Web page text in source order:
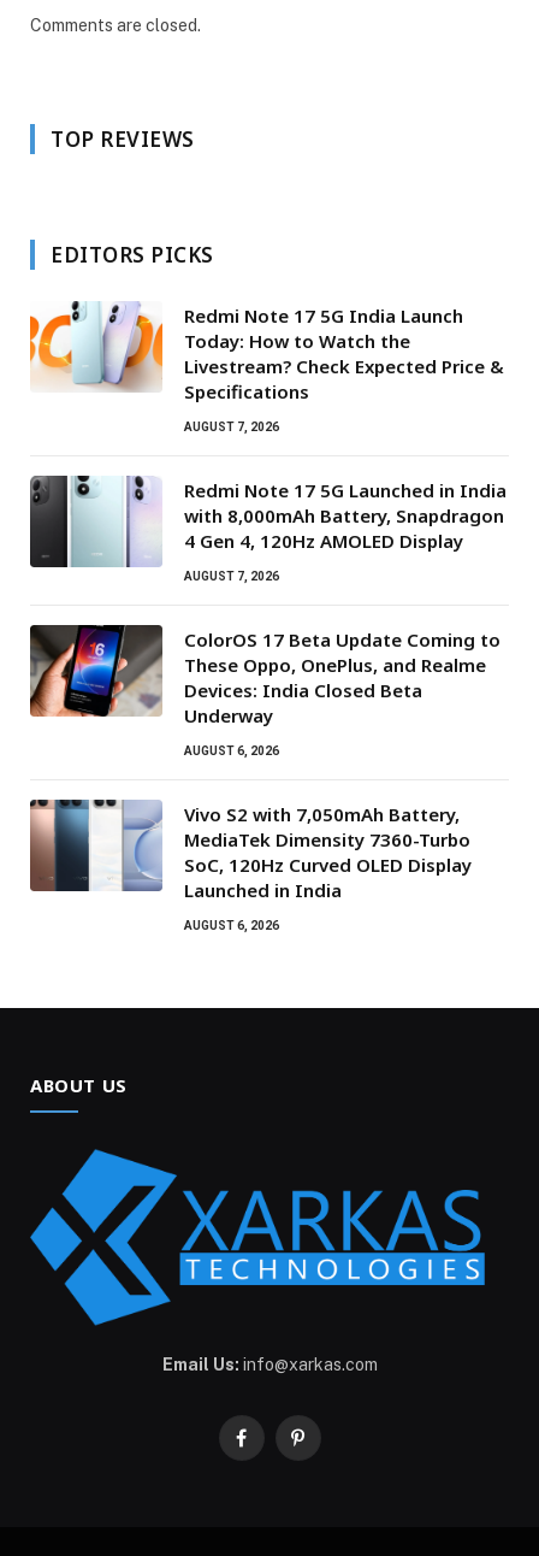
Comments are closed.
TOP REVIEWS
EDITORS PICKS
Redmi Note 17 5G India Launch
Today: How to Watch the
Livestream? Check Expected Price &
Specifications
AUGUST 7, 2026
Redmi Note 17 5G Launched in India
with 8,000mAh Battery, Snapdragon
4 Gen 4, 120Hz AMOLED Display
AUGUST 7, 2026
ColorOS 17 Beta Update Coming to
These Oppo, OnePlus, and Realme
Devices: India Closed Beta
Underway
AUGUST 6, 2026
Vivo S2 with 7,050mAh Battery,
MediaTek Dimensity 7360-Turbo
SoC, 120Hz Curved OLED Display
Launched in India
AUGUST 6, 2026
ABOUT US
Email Us: info@xarkas.com
FacebookPinterest